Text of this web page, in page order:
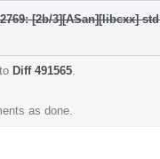
[2b/3][ASan][libcxx]
Diff 491565
as done.